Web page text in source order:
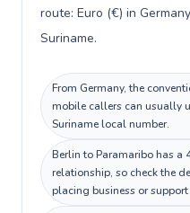
route: Euro (€) in
Suriname.
From Germany, the
mobile callers can usually
Suriname local number.
Berlin to Paramaribo has a
relationship, so check the
placing business or